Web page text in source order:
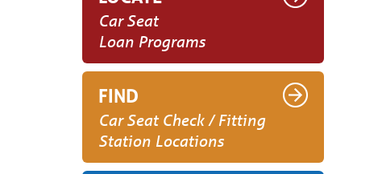
Car Seat
Loan Programs
FIND
Car Seat Check / Fitting
Station Locations